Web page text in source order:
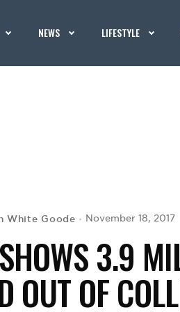
NEWS LIFESTYLE
White Goode November 18, 2017
3.9
OUT OF